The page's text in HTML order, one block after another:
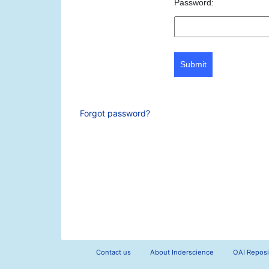
Password:
Submit
Forgot password?
Contact us About Inderscience OAI